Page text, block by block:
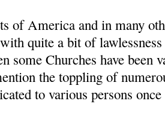
of America and in many
quite a bit of
some Churches have been
the toppling of
to various persons